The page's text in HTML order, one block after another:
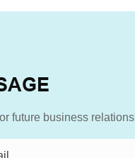
future business